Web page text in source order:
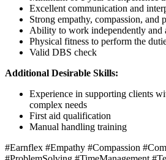
Excellent communication and
Strong empathy, compassion, and
Ability to work independently and
Physical fitness to perform the
Valid DBS check
Additional Desirable Skills:
Experience in supporting clients
complex needs
First aid qualification
Manual handling training
#Earnflex #Empathy #Compassion